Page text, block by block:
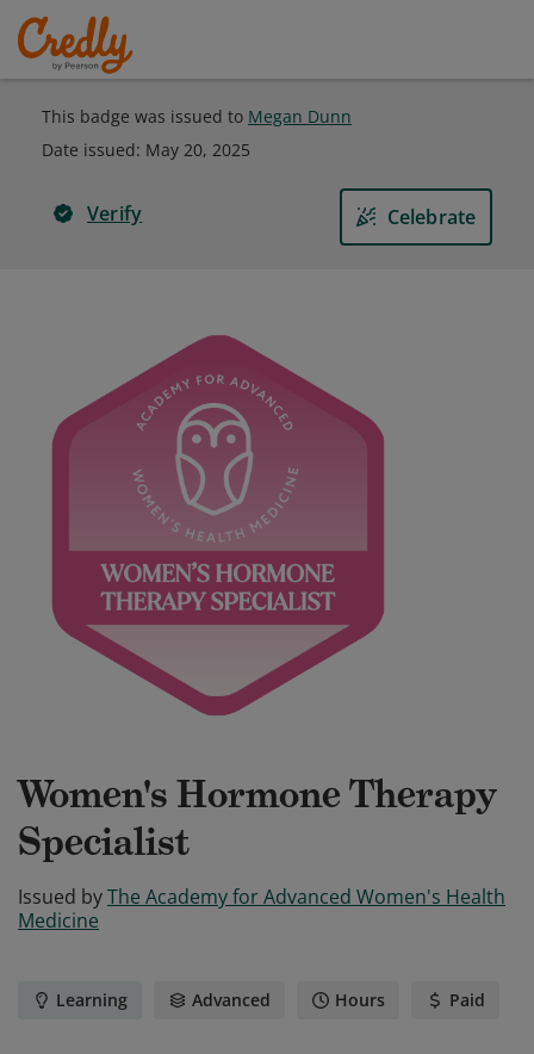
This badge was issued to Megan Dunn
Date issued: May 20, 2025
Verify Celebrate
Women's Hormone Therapy
Specialist
Issued byThe Academy for Advanced Women's Health
Medicine
Learning Advanced Hours Paid